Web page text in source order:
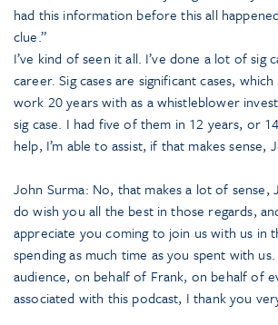
had this information before this all
clue.”
I’ve kind of seen it all. I’ve done a lot of sig
career. Sig cases are significant cases,
work 20 years with as a whistleblower
sig case. I had five of them in 12 years, or
help, I’m able to assist, if that makes sense,
John Surma: No, that makes a lot of sense,
do wish you all the best in those regards,
appreciate you coming to join us with us in
spending as much time as you spent with
audience, on behalf of Frank, on behalf of
associated with this podcast, I thank you